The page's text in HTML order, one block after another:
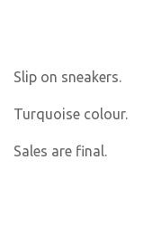
Slip on sneakers.
Turquoise colour.
Sales are final.